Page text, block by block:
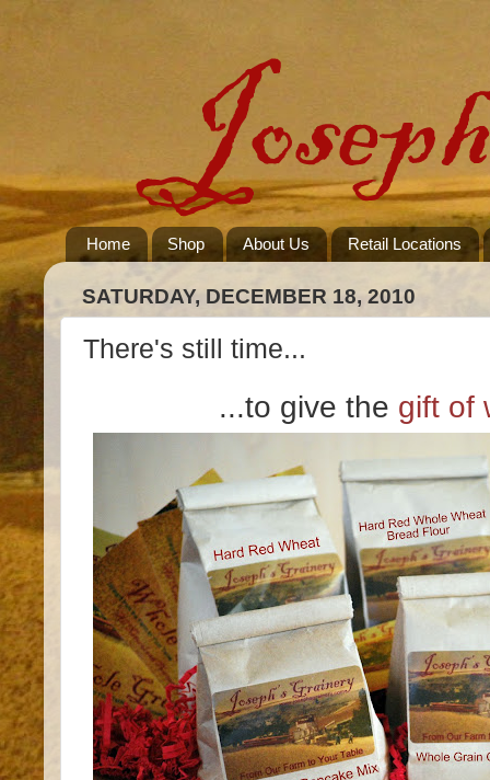
Home Shop About Us Retail Locations
SATURDAY, DECEMBER 18, 2010
There's still time...
...to give the gift of